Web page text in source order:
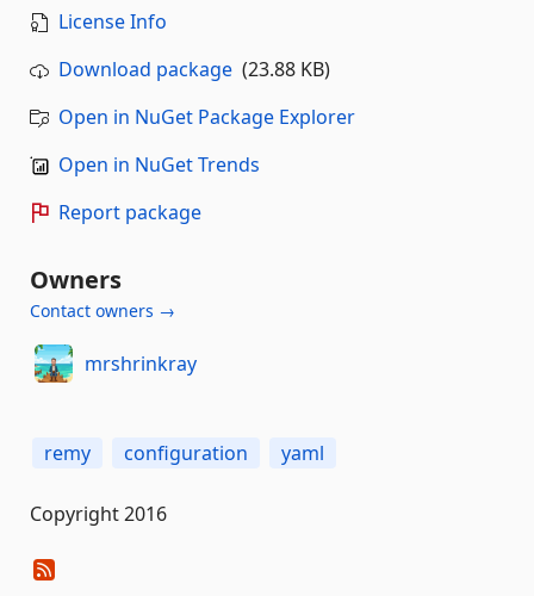
License Info
Download package (23.88 KB)
Open in NuGet Package Explorer
Open in NuGet Trends
Report package
Owners
Contact owners →
mrshrinkray
remy configuration yaml
Copyright 2016